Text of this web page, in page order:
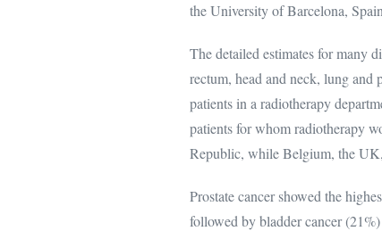
the University of Barcelona,
The detailed estimates for many
rectum, head and neck, lung and
patients in a radiotherapy
patients for whom radiotherapy
Republic, while Belgium, the
Prostate cancer showed the
followed by bladder cancer